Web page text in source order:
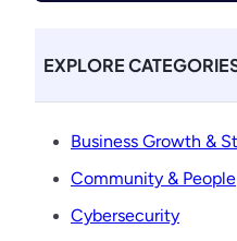
EXPLORE
Business Growth &
Community & People
Cybersecurity